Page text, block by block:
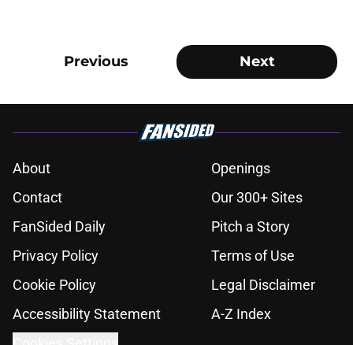
Previous Next
About
Openings
Contact
Our 300+ Sites
FanSided Daily
Pitch a Story
Privacy Policy
Terms of Use
Cookie Policy
Legal Disclaimer
Accessibility Statement
A-Z Index